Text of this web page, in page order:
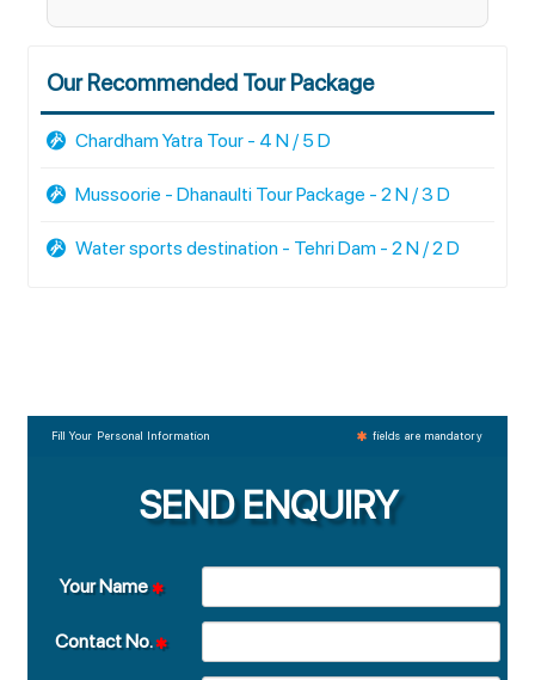
Our Recommended Tour Package
Chardham Yatra Tour - 4 N / 5 D
Mussoorie - Dhanaulti Tour Package - 2 N / 3 D
Water sports destination - Tehri Dam - 2 N / 2 D
Fill Your Personal Information fields are mandatory
SEND ENQUIRY
Your Name
Contact No.